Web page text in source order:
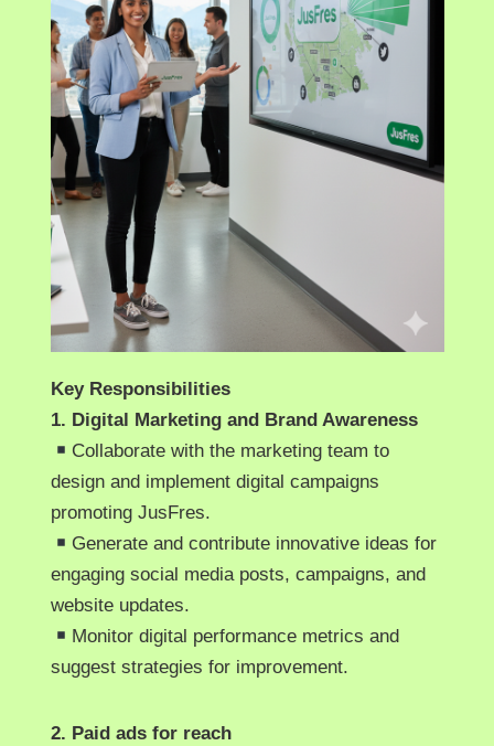
Key Responsibilities
1. Digital Marketing and Brand Awareness
Collaborate with the marketing team to
design and implement digital campaigns
promoting JusFres.
Generate and contribute innovative ideas for
engaging social media posts, campaigns, and
website updates.
Monitor digital performance metrics and
suggest strategies for improvement.
2. Paid ads for reach